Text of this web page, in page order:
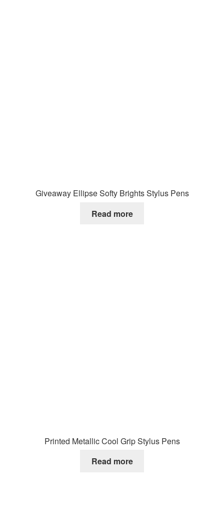
Giveaway Ellipse Softy Brights Stylus Pens
Read more
Printed Metallic Cool Grip Stylus Pens
Read more